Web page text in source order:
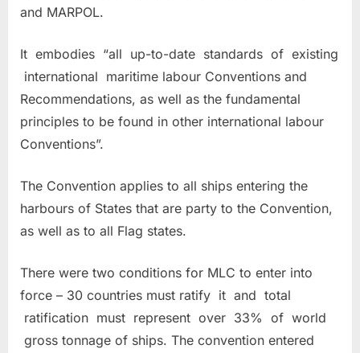
and MARPOL.
It embodies “all up-to-date standards of existing
international maritime labour Conventions and
Recommendations, as well as the fundamental
principles to be found in other international labour
Conventions”.
The Convention applies to all ships entering the
harbours of States that are party to the Convention,
as well as to all Flag states.
There were two conditions for MLC to enter into
force – 30 countries must ratify it and total
ratification must represent over 33% of world
gross tonnage of ships. The convention entered